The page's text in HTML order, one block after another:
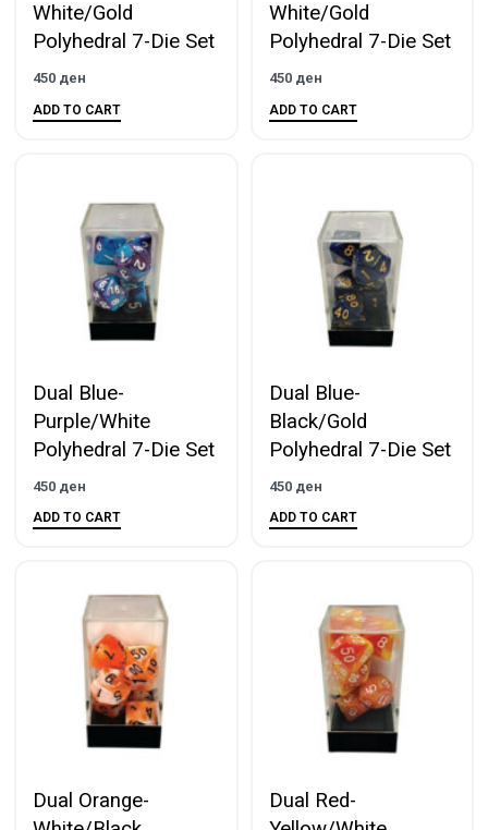
White/Gold
Polyhedral 7-Die Set
450 ден
ADD TO CART
White/Gold
Polyhedral 7-Die Set
450 ден
ADD TO CART
Dual Blue-
Purple/White
Polyhedral 7-Die Set
450 ден
ADD TO CART
Dual Blue-
Black/Gold
Polyhedral 7-Die Set
450 ден
ADD TO CART
Dual Orange-
Dual Red-